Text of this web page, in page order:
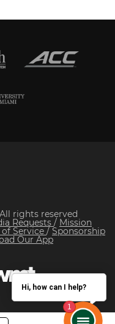
rights reserved
Requests / Mission
Service / Sponsorship
Our App
Hi, how can I help?